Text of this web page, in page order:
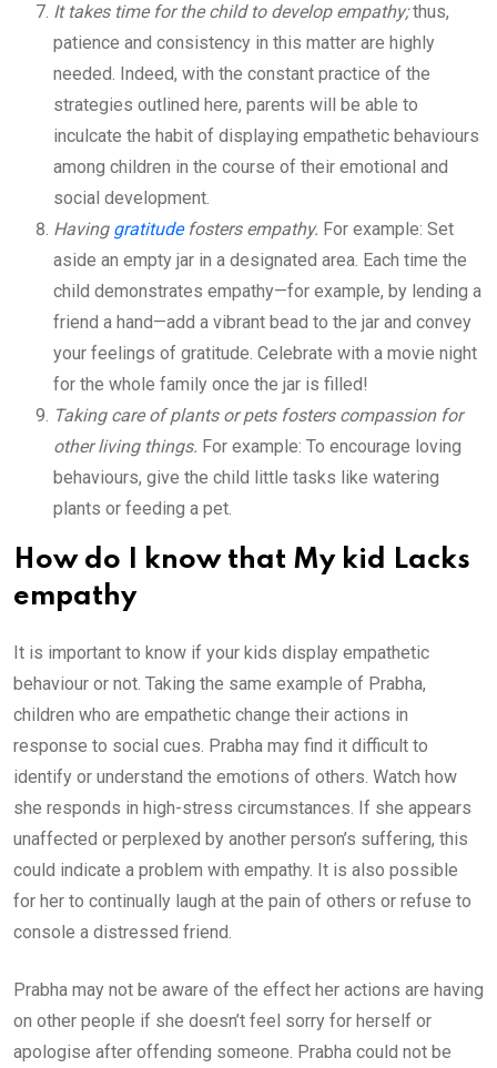
It takes time for the child to develop empathy;thus,
patience and consistency in this matter are highly
needed. Indeed, with the constant practice of the
strategies outlined here, parents will be able to
inculcate the habit of displaying empathetic behaviours
among children in the course of their emotional and
social development.
Having gratitudefosters empathy. For example: Set
aside an empty jar in a designated area. Each time the
child demonstrates empathy—for example, by lending a
friend a hand—add a vibrant bead to the jar and convey
your feelings of gratitude. Celebrate with a movie night
for the whole family once the jar is filled!
Taking care of plants or pets fosters compassion for
other living things. For example: To encourage loving
behaviours, give the child little tasks like watering
plants or feeding a pet.
How do I know that My kid Lacks
empathy
It is important to know if your kids display empathetic
behaviour or not. Taking the same example of Prabha,
children who are empathetic change their actions in
response to social cues. Prabha may find it difficult to
identify or understand the emotions of others. Watch how
she responds in high-stress circumstances. If she appears
unaffected or perplexed by another person’s suffering, this
could indicate a problem with empathy. It is also possible
for her to continually laugh at the pain of others or refuse to
console a distressed friend.
Prabha may not be aware of the effect her actions are having
on other people if she doesn’t feel sorry for herself or
apologise after offending someone. Prabha could not be